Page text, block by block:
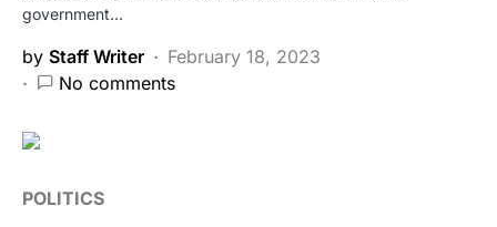
government…
by Staff Writer
February 18, 2023
No comments
POLITICS